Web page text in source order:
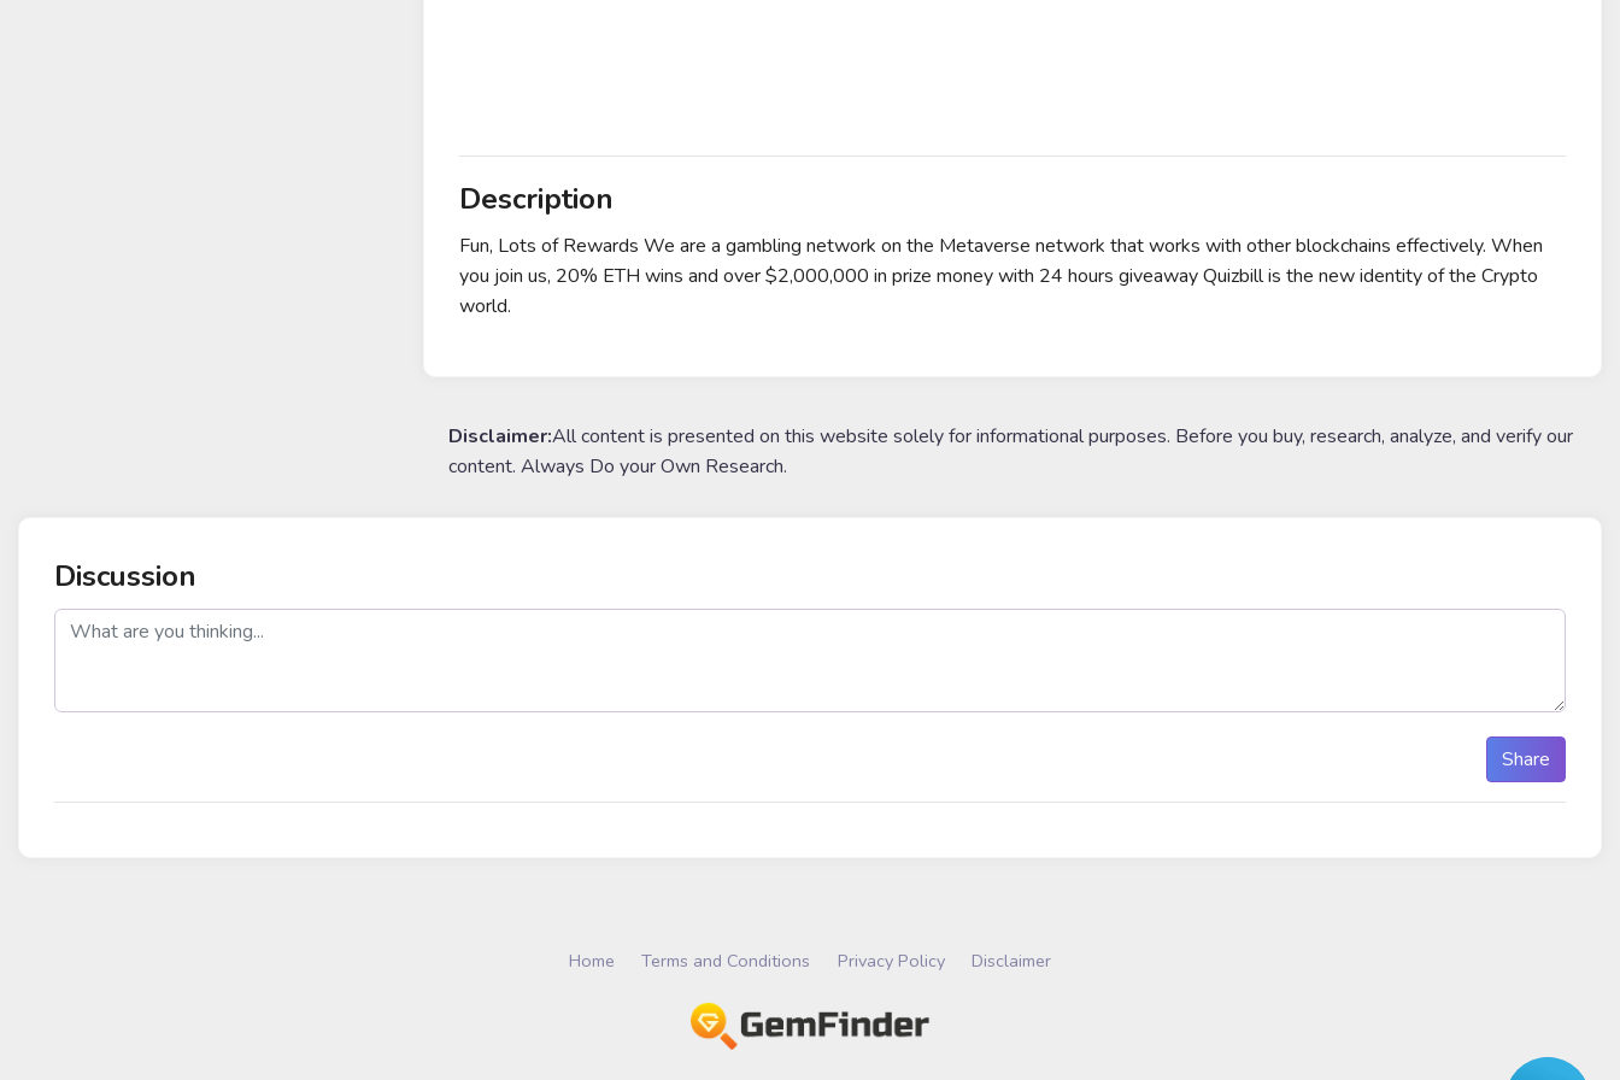
Description
Fun, Lots of Rewards We are a gambling network on the Metaverse network that works with other blockchains effectively. When
you join us, 20% ETH wins and over $2,000,000 in prize money with 24 hours giveaway Quizbill is the new identity of the Crypto
world.
Disclaimer:All content is presented on this website solely for informational purposes. Before you buy, research, analyze, and verify our
content. Always Do your Own Research.
Discussion
post
Share
Home Terms and Conditions Privacy Policy Disclaimer